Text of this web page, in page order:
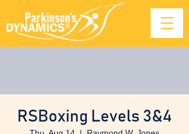
RSBoxing Levels 3&4